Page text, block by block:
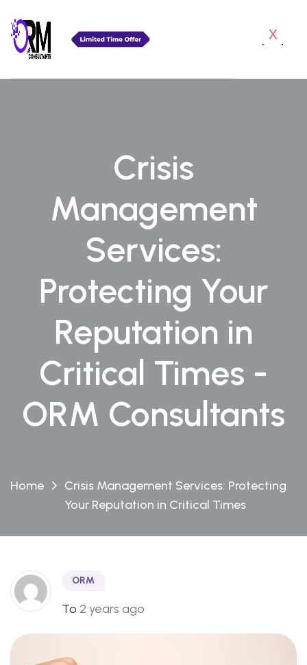
x
Crisis
Management
Services:
Protecting Your
Reputation in
Critical Times -
ORM Consultants
Home
Crisis Management Services: Protecting
Your Reputation in Critical Times
ORM
To 2 years ago